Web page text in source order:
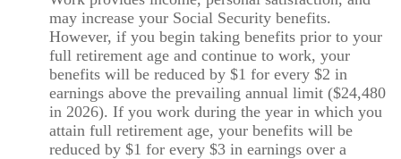
may increase your Social Security benefits.
However, if you begin taking benefits prior to your
full retirement age and continue to work, your
benefits will be reduced by $1 for every $2 in
earnings above the prevailing annual limit ($24,480
in 2026). If you work during the year in which you
attain full retirement age, your benefits will be
reduced by $1 for every $3 in earnings over a